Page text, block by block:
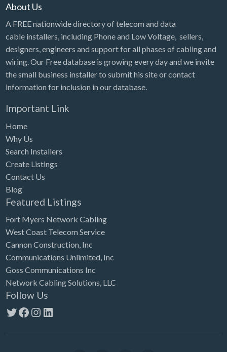
About Us
A FREE nationwide directory of telecom and data
cable installers, including Phone and Low Voltage, sellers,
designers, engineers and support for all phases of cabling and
wiring. Our Free database is growing every day and we invite
the small business installer to submit his site or contact
information for inclusion in our database.
Important Link
Home
Why Us
Search Installers
Create Listings
Contact Us
Blog
Featured Listings
Fort Myers Network Cabling
West Coast Telecom Service
Cannon Construction, Inc
Communications Unlimited, Inc
Goss Communications Inc
Network Cabling Solutions, LLC
Follow Us
Twitter
Facebook
Instagram
LinkedIn